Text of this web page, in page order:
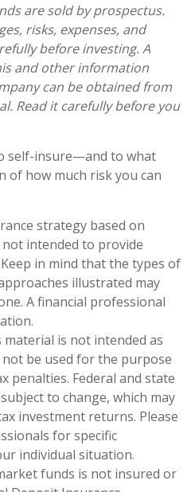
are sold by prospectus.
risks, expenses, and
before investing. A
and other information
can be obtained from
Read it carefully before you
self-insure—and to what
how much risk you can
strategy based on
intended to provide
in mind that the types of
illustrated may
A financial professional
is not intended as
not be used for the purpose
penalties. Federal and state
to change, which may
investment returns. Please
for specific
individual situation.
funds is not insured or